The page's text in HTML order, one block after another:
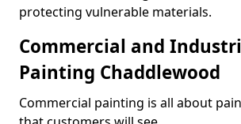
protecting vulnerable materials.
Commercial and
Painting Chaddlewood
Commercial painting is all about